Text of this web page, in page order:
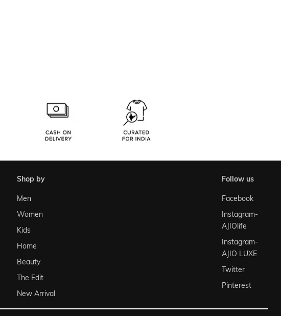
shop by
Men
Women
Kids
Home
Beauty
The Edit
New Arrival
follow us
Facebook
Instagram-
AJIOlife
Instagram-
AJIO LUXE
Twitter
Pinterest